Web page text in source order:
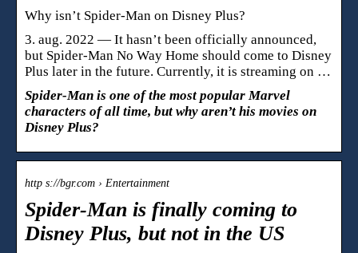
Why isn’t Spider-Man on Disney Plus?
3. aug. 2022 — It hasn’t been officially announced,
but Spider-Man No Way Home should come to Disney
Plus later in the future. Currently, it is streaming on …
Spider-Man is one of the most popular Marvel
characters of all time, but why aren’t his movies on
Disney Plus?
http s://bgr.com › Entertainment
Spider-Man is finally coming to
Disney Plus, but not in the US